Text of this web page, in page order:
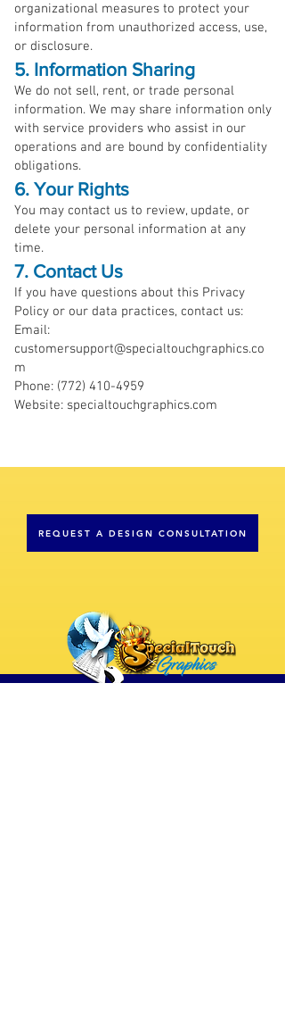
organizational measures to protect your
information from unauthorized access, use,
or disclosure.
5. Information Sharing
We do not sell, rent, or trade personal
information. We may share information only
with service providers who assist in our
operations and are bound by confidentiality
obligations.
6. Your Rights
You may contact us to review, update, or
delete your personal information at any
time.
7. Contact Us
If you have questions about this Privacy
Policy or our data practices, contact us:
Email:
customersupport@specialtouchgraphics.co
m
Phone: (772) 410-4959
Website: specialtouchgraphics.com
REQUEST A DESIGN CONSULTATION